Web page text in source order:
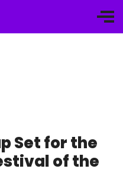
Set for the
of the